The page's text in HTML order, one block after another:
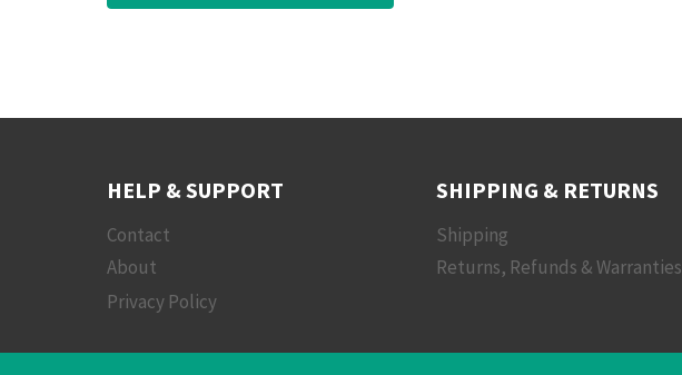
HELP & SUPPORT
Contact
About
Privacy Policy
SHIPPING & RETURNS
Shipping
Returns, Refunds & Warranties